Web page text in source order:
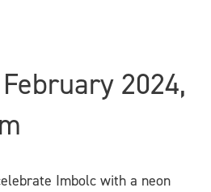
2024,
Imbolc with a neon